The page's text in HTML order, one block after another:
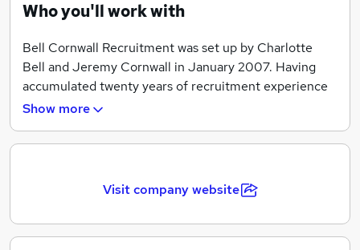
Who you'll work with
Bell Cornwall Recruitment was set up by Charlotte
Bell and Jeremy Cornwall in January 2007. Having
accumulated twenty years of recruitment experience
between them, both Directors’ intent was to provide a
advanced their careers. Conscious of the gap in the
both Candidates and Clients faltered, BCR was
Having developed strong working relationships with an
Show more
Visit company website